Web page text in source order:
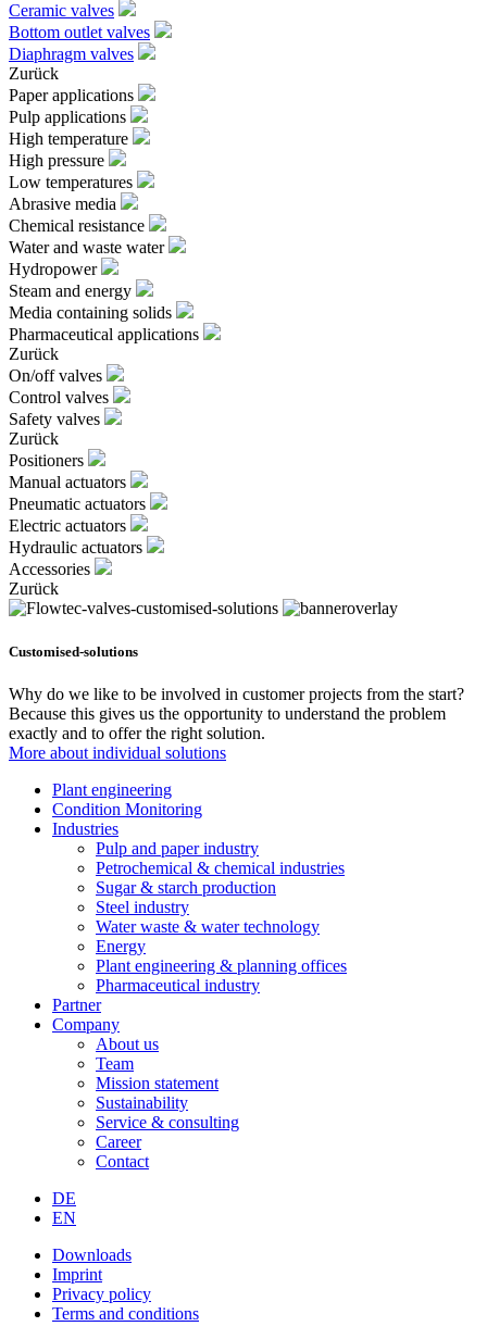
Ceramic valves
Bottom outlet valves
Diaphragm valves
Zurück
Paper applications
Pulp applications
High temperature
High pressure
Low temperatures
Abrasive media
Chemical resistance
Water and waste water
Hydropower
Steam and energy
Media containing solids
Pharmaceutical applications
Zurück
On/off valves
Control valves
Safety valves
Zurück
Positioners
Manual actuators
Pneumatic actuators
Electric actuators
Hydraulic actuators
Accessories
Zurück
Customised-solutions
Why do we like to be involved in customer projects from the start?
Because this gives us the opportunity to understand the problem
exactly and to offer the right solution.
More about individual solutions
Plant engineering
Condition Monitoring
Industries
Pulp and paper industry
Petrochemical & chemical industries
Sugar & starch production
Steel industry
Water waste & water technology
Energy
Plant engineering & planning offices
Pharmaceutical industry
Partner
Company
About us
Team
Mission statement
Sustainability
Service & consulting
Career
Contact
DE
EN
Downloads
Imprint
Privacy policy
Terms and conditions